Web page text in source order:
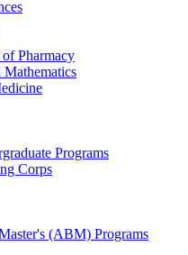
Pharmacy
Mathematics
Programs
Corps
(ABM) Programs